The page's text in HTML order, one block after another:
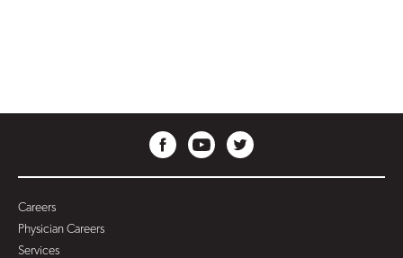
Careers
Physician Careers
Services